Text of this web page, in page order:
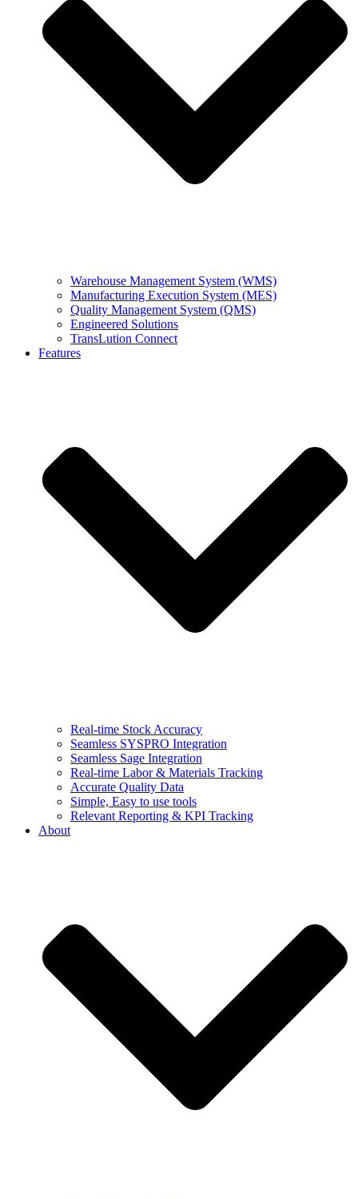
Warehouse Management System (WMS)
Manufacturing Execution System (MES)
Quality Management System (QMS)
Engineered Solutions
TransLution Connect
Features
Real-time Stock Accuracy
Seamless SYSPRO Integration
Seamless Sage Integration
Real-time Labor & Materials Tracking
Accurate Quality Data
Simple, Easy to use tools
Relevant Reporting & KPI Tracking
About